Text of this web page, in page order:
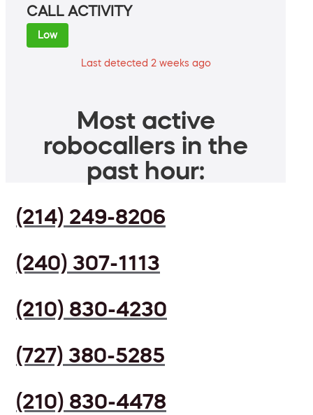
CALL ACTIVITY
Low
Last detected 2 weeks ago
Most active
robocallers in the
past hour:
(214) 249-8206
(240) 307-1113
(210) 830-4230
(727) 380-5285
(210) 830-4478